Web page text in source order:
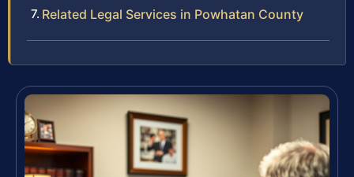
Related Legal Services in Powhatan County